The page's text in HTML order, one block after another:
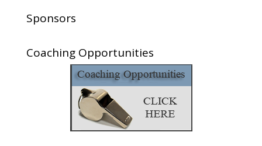
Sponsors
Coaching Opportunities